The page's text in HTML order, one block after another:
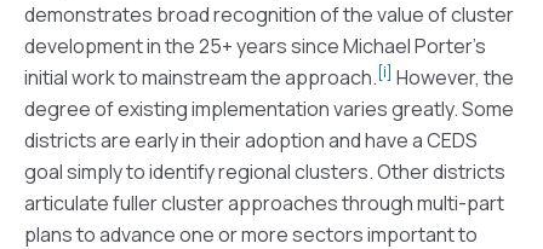
demonstrates broad recognition of the value of cluster
development in the 25+ years since Michael Porter’s
initial work to mainstream the approach. [i] However, the
degree of existing implementation varies greatly. Some
districts are early in their adoption and have a CEDS
goal simply to identify regional clusters. Other districts
articulate fuller cluster approaches through multi-part
plans to advance one or more sectors important to